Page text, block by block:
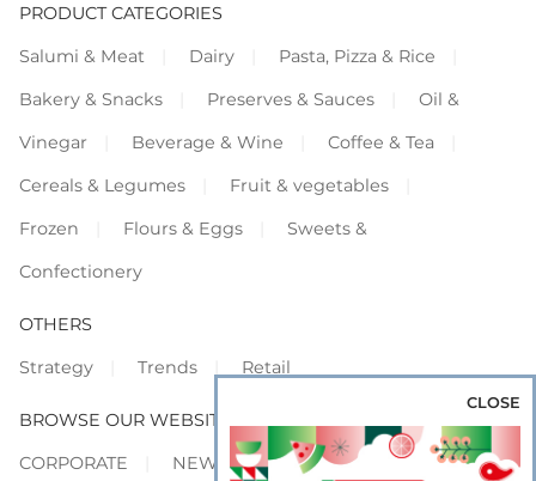
PRODUCT CATEGORIES
Salumi & Meat
Dairy
Pasta, Pizza & Rice
Bakery & Snacks
Preserves & Sauces
Oil &
Vinegar
Beverage & Wine
Coffee & Tea
Cereals & Legumes
Fruit & vegetables
Frozen
Flours & Eggs
Sweets &
Confectionery
OTHERS
Strategy
Trends Retail
BROWSE OUR WEBSITES
CORPORATE
NEWS SHOWCASE
CLOSE